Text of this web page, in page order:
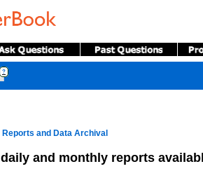
?
Reports and Data Archival
and monthly reports